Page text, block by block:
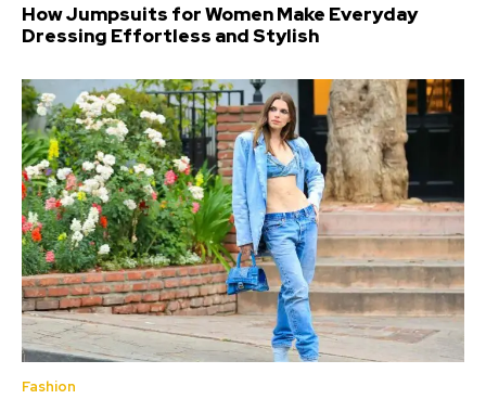
How Jumpsuits for Women Make Everyday
Dressing Effortless and Stylish
Fashion